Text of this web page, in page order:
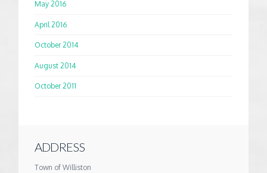
May 2016
April 2016
October 2014
August 2014
October 2011
ADDRESS
Town of Williston